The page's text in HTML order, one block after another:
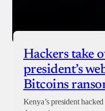
Hackers take
president’s
Bitcoins
Kenya’s president